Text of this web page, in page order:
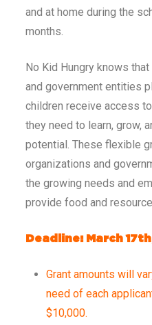
and at home during the
months.
No Kid Hungry knows
and government entities
children receive access
they need to learn, grow,
potential. These flexible
organizations and
the growing needs and
provide food and
Deadline: March
Grant amounts will
need of each
$10,000.